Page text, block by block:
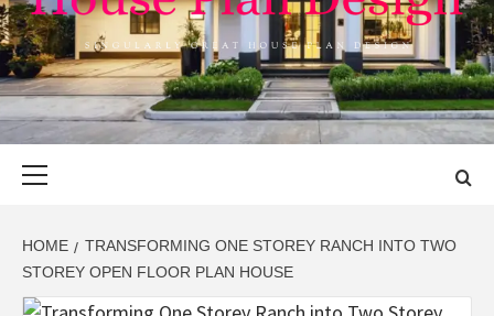
HOUSE PLAN
DESIGN
SINGULARLY GREAT HOUSE PLAN DESIGN
HOME
TRANSFORMING ONE STOREY RANCH INTO TWO
STOREY OPEN FLOOR PLAN HOUSE